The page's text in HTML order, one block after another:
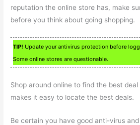
reputation the online store has, make
before you think about going shopping.
TIP! Update your antivirus protection before
Some online stores are questionable.
Shop around online to find the best
makes it easy to locate the best deals.
Be certain you have good anti-virus